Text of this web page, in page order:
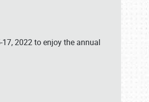
2022 to enjoy the annual